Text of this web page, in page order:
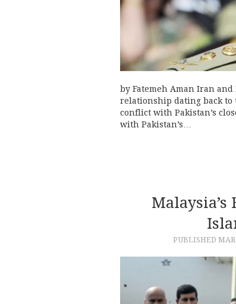
by Fatemeh Aman Iran
relationship dating back to
conflict with Pakistan’s
with Pakistan’s…
Malaysia’s
PUBLISHED